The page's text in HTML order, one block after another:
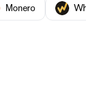
Monero